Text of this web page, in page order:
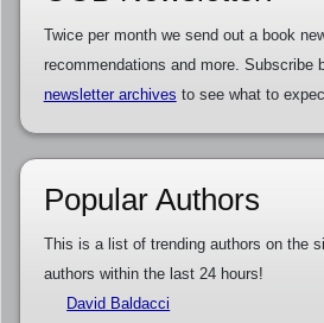
Twice per month we send out a book
recommendations and more. Subscribe
newsletter archives to see what to
Popular Authors
This is a list of trending authors on the
authors within the last 24 hours!
David Baldacci